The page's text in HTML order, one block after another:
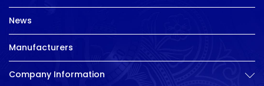
News
Manufacturers
Company Information